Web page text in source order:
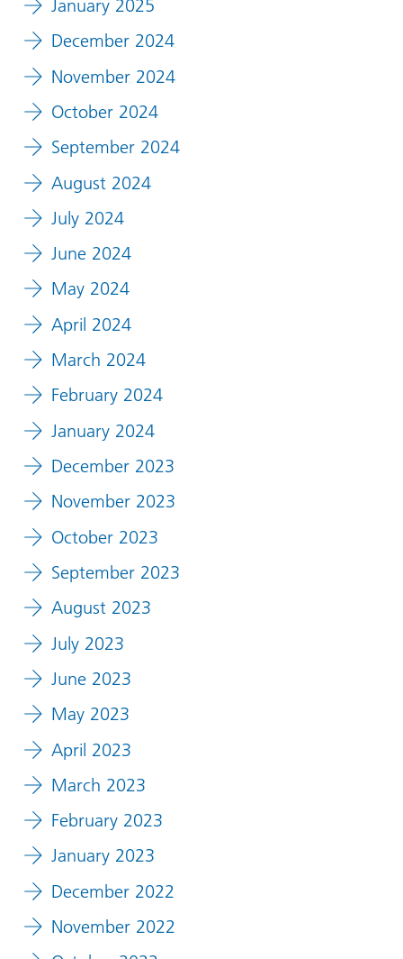
January 2025
December 2024
November 2024
October 2024
September 2024
August 2024
July 2024
June 2024
May 2024
April 2024
March 2024
February 2024
January 2024
December 2023
November 2023
October 2023
September 2023
August 2023
July 2023
June 2023
May 2023
April 2023
March 2023
February 2023
January 2023
December 2022
November 2022